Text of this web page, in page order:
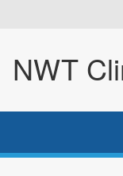
NWT